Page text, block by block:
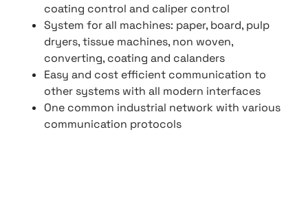
coating control and caliper control
System for all machines: paper, board, pulp
dryers, tissue machines, non woven,
converting, coating and calanders
Easy and cost efficient communication to
other systems with all modern interfaces
One common industrial network with various
communication protocols